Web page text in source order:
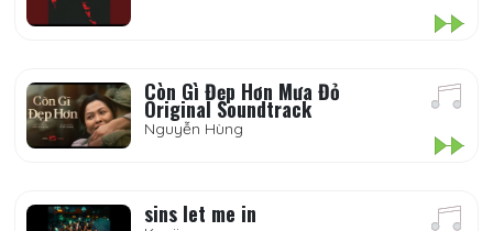
Còn Gì Đẹp Hơn Mưa Đỏ
Original Soundtrack
Nguyễn Hùng
sins let me in